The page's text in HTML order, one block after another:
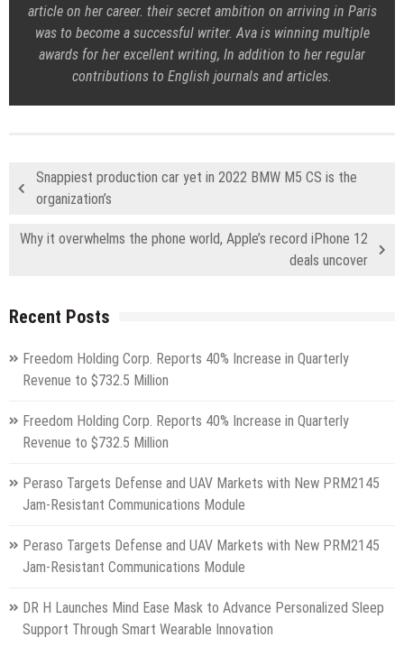
article on her career. their secret ambition on arriving in Paris
was to become a successful writer. Ava is winning multiple
awards for her excellent writing, In addition to her regular
contributions to English journals and articles.
Snappiest production car yet in 2022 BMW M5 CS is the
organization’s
Why it overwhelms the phone world, Apple’s record iPhone 12
deals uncover
Recent Posts
Freedom Holding Corp. Reports 40% Increase in Quarterly
Revenue to $732.5 Million
Freedom Holding Corp. Reports 40% Increase in Quarterly
Revenue to $732.5 Million
Peraso Targets Defense and UAV Markets with New PRM2145
Jam-Resistant Communications Module
Peraso Targets Defense and UAV Markets with New PRM2145
Jam-Resistant Communications Module
DR H Launches Mind Ease Mask to Advance Personalized Sleep
Support Through Smart Wearable Innovation